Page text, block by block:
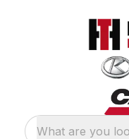
What are you